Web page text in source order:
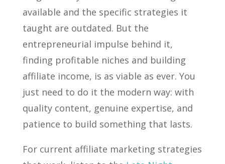
available and the specific strategies it
taught are outdated. But the
entrepreneurial impulse behind it,
finding profitable niches and building
affiliate income, is as viable as ever. You
just need to do it the modern way: with
quality content, genuine expertise, and
patience to build something that lasts.
For current affiliate marketing strategies